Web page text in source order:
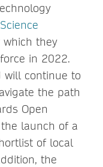
which they
in 2022.
will continue to
the path
Open
the launch of a
of local
the